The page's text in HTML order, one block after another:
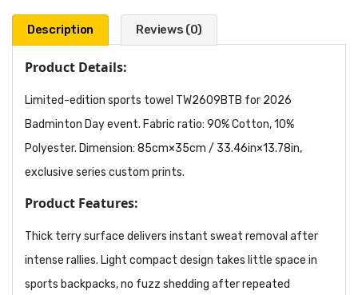
Description Reviews (0)
Product Details:
Limited-edition sports towel TW2609BTB for 2026
Badminton Day event. Fabric ratio: 90% Cotton, 10%
Polyester. Dimension: 85cm×35cm / 33.46in×13.78in,
exclusive series custom prints.
Product Features:
Thick terry surface delivers instant sweat removal after
intense rallies. Light compact design takes little space in
sports backpacks, no fuzz shedding after repeated